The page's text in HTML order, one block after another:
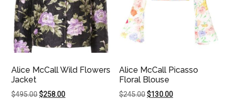
Alice McCall Wild Flowers
Jacket
$495.00Original
$258.00Current
Alice McCall Picasso
Floral Blouse
$245.00Original
$130.00Current